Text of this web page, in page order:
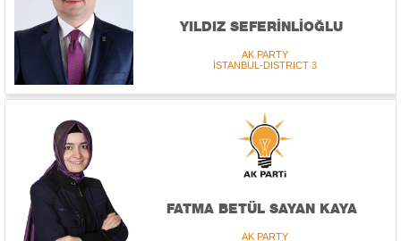
YILDIZ SEFERİNLİOĞLU
AK PARTY
İSTANBUL-DISTRICT 3
FATMA BETÜL SAYAN KAYA
AK PARTY